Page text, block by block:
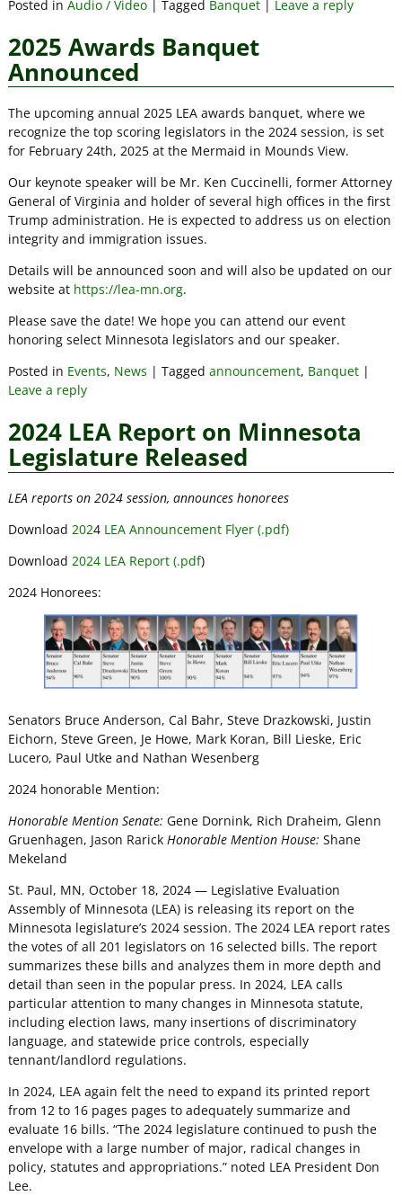
Posted in Audio / Video| Tagged Banquet| Leave a reply
2025 Awards Banquet
Announced
The upcoming annual 2025 LEA awards banquet, where we
recognize the top scoring legislators in the 2024 session, is set
for February 24th, 2025 at the Mermaid in Mounds View.
Our keynote speaker will be Mr. Ken Cuccinelli, former Attorney
General of Virginia and holder of several high offices in the first
Trump administration. He is expected to address us on election
integrity and immigration issues.
Details will be announced soon and will also be updated on our
website at https://lea-mn.org.
Please save the date! We hope you can attend our event
honoring select Minnesota legislators and our speaker.
Posted in Events, News | Tagged announcement, Banquet|
Leave a reply
2024 LEA Report on Minnesota
Legislature Released
LEA reports on 2024 session, announces honorees
Download 2024LEA Announcement Flyer (.pdf)
Download 2024 LEA Report (.pdf)
2024 Honorees:
Senators Bruce Anderson, Cal Bahr, Steve Drazkowski, Justin
Eichorn, Steve Green, Je Howe, Mark Koran, Bill Lieske, Eric
Lucero, Paul Utke and Nathan Wesenberg
2024 honorable Mention:
Honorable Mention Senate: Gene Dornink, Rich Draheim, Glenn
Gruenhagen, Jason Rarick Honorable Mention House: Shane
Mekeland
St. Paul, MN, October 18, 2024 — Legislative Evaluation
Assembly of Minnesota (LEA) is releasing its report on the
Minnesota legislature’s 2024 session. The 2024 LEA report rates
the votes of all 201 legislators on 16 selected bills. The report
summarizes these bills and analyzes them in more depth and
detail than seen in the popular press. In 2024, LEA calls
particular attention to many changes in Minnesota statute,
including election laws, many insertions of discriminatory
language, and statewide price controls, especially
tennant/landlord regulations.
In 2024, LEA again felt the need to expand its printed report
from 12 to 16 pages pages to adequately summarize and
evaluate 16 bills. “The 2024 legislature continued to push the
envelope with a large number of major, radical changes in
policy, statutes and appropriations.” noted LEA President Don
Lee.